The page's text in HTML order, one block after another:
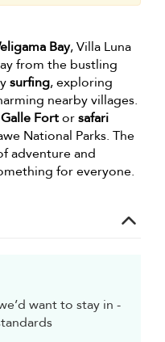
Bay, Villa Luna
from the bustling
surfing, exploring
nearby villages.
Galle Fortorsafari
National Parks. The
adventure and
for everyone.
want to stay in -